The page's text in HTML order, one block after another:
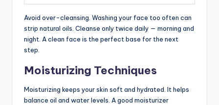
Avoid over-cleansing. Washing your face too often can
strip natural oils. Cleanse only twice daily — morning and
night. A clean face is the perfect base for the next
step.
Moisturizing Techniques
Moisturizing keeps your skin soft and hydrated. It helps
balance oil and water levels. A good moisturizer